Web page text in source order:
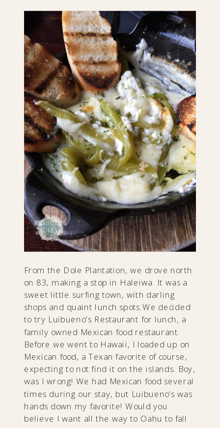
From the Dole Plantation, we drove north
on 83, making a stop in Haleiwa. It was a
sweet little surfing town, with darling
shops and quaint lunch spots.We decided
to try Luibueno’s Restaurant for lunch, a
family owned Mexican food restaurant.
Before we went to Hawaii, I loaded up on
Mexican food, a Texan favorite of course,
expecting to not find it on the islands. Boy,
was I wrong! We had Mexican food several
times during our stay, but Luibueno’s was
hands down my favorite! Would you
believe I want all the way to Oahu to fall